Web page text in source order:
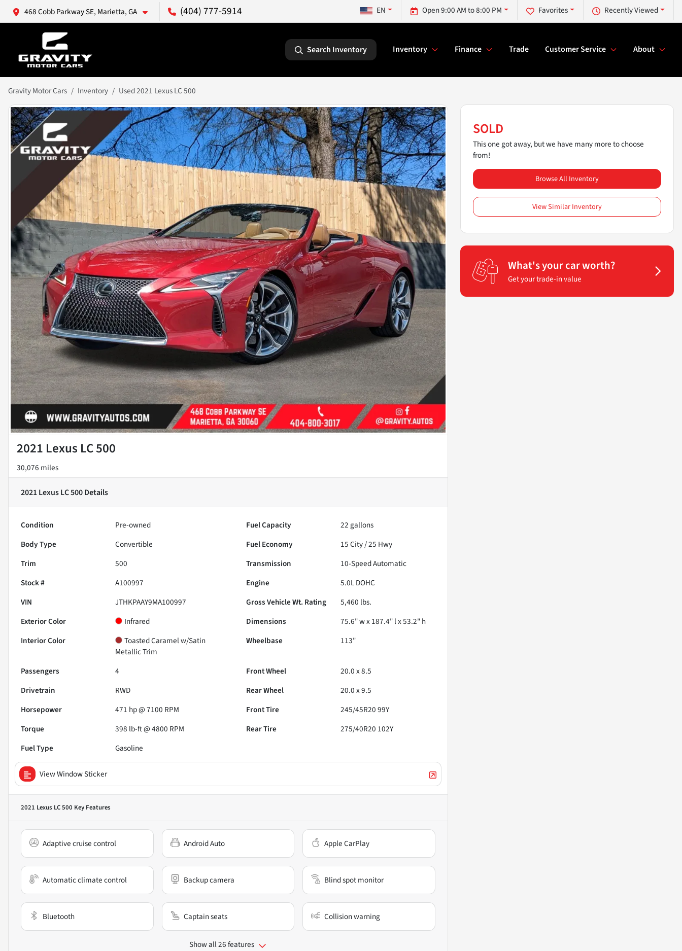
468 Cobb Parkway SE, Marietta, GA (404) 777-5914 Recently Viewed
Favorites
Open 9:00 AM to 8:00 PM
EN
Search Inventory Inventory Finance Trade Customer Service About
Gravity Motor Cars Inventory Used 2021 Lexus LC 500
2021 Lexus LC 500
30,076 miles
2021 Lexus LC 500Details
Condition Pre-owned Fuel Capacity 22gallons
Body Type
Convertible Fuel Economy 15City /25 Hwy
Trim
500 Transmission
10-Speed Automatic
Stock #
A100997 Engine
5.0L DOHC
VIN
JTHKPAAY9MA100997 Gross Vehicle Wt. Rating 5,460 lbs.
Exterior Color
Infrared Dimensions
75.6" w x 187.4" l x 53.2" h
Interior Color
Toasted Caramel w/Satin
Metallic Trim
Wheelbase 113"
Passengers 4 Front Wheel
20.0 x 8.5
Drivetrain
RWD Rear Wheel
20.0 x 9.5
Horsepower
471 hp @ 7100 RPM Front Tire
245/45R20 99Y
Torque
398 lb-ft @ 4800 RPM Rear Tire
275/40R20 102Y
Fuel Type
Gasoline
View Window Sticker
2021 Lexus LC 500 Key Features
Adaptive cruise control Android Auto Apple CarPlay
Automatic climate control Backup camera Blind spot monitor
Bluetooth Captain seats Collision warning
Show all 26 features
SOLD
This one got away, but we have many more to choose
from!
Browse All Inventory
View Similar Inventory
What's your car worth?
Get your trade-in value